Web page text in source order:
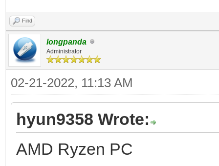
Find
longpanda
Administrator
02-21-2022, 11:13 AM
hyun9358 Wrote:
AMD Ryzen PC